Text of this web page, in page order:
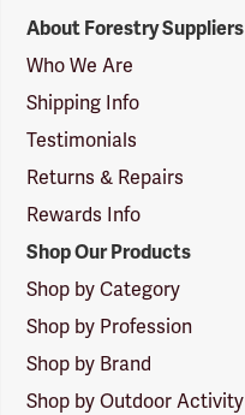
Suppliers
Logo
About Forestry Suppliers
Who We Are
Shipping Info
Testimonials
Returns & Repairs
Rewards Info
Shop Our Products
Shop by Category
Shop by Profession
Shop by Brand
Shop by Outdoor Activity